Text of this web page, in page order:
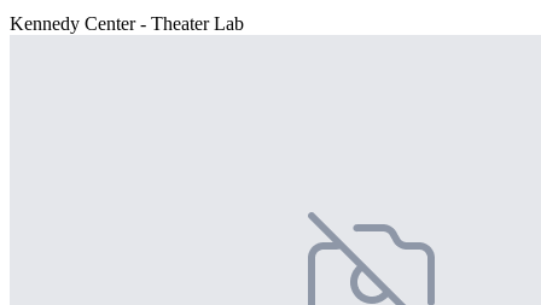
Kennedy Center - Theater Lab